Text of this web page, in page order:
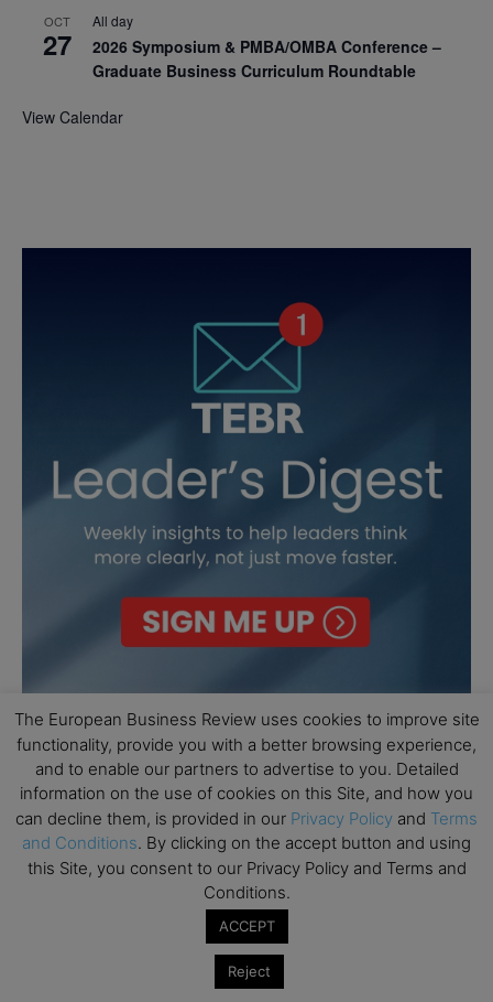
OCT
27
All day
2026 Symposium & PMBA/OMBA Conference –
Graduate Business Curriculum Roundtable
View Calendar
The European Business Review uses cookies to improve site
functionality, provide you with a better browsing experience,
and to enable our partners to advertise to you. Detailed
information on the use of cookies on this Site, and how you
can decline them, is provided in our Privacy Policy and Terms
and Conditions. By clicking on the accept button and using
this Site, you consent to our Privacy Policy and Terms and
Conditions.
ACCEPT
Reject